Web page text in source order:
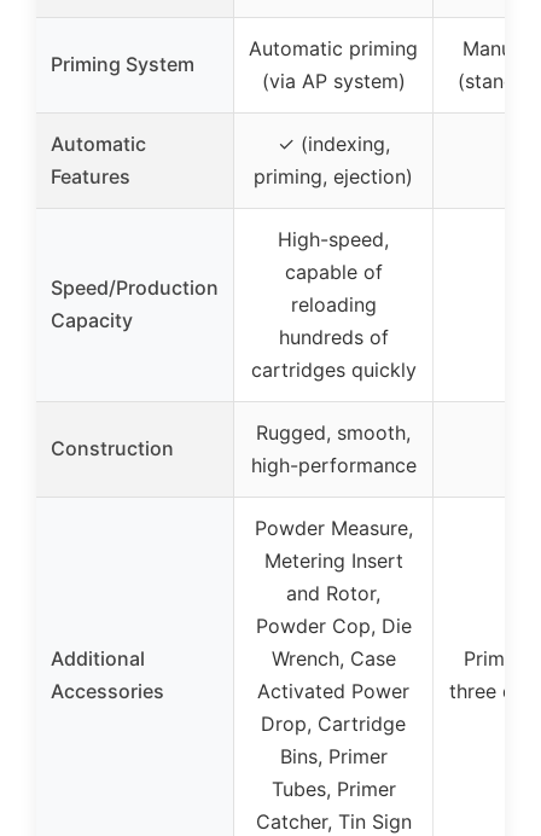
Priming System
Automatic priming
(via AP system)
Manual
Automatic
Features
✓ (indexing,
priming, ejection)
Speed/Production
Capacity
High-speed,
capable of
reloading
hundreds of
cartridges quickly
Construction
Rugged, smooth,
high-performance
Additional
Accessories
Powder Measure,
Metering Insert
and Rotor,
Powder Cop, Die
Wrench, Case
Activated Power
Drop, Cartridge
Bins, Primer
Tubes, Primer
Catcher, Tin Sign
Primer
three die